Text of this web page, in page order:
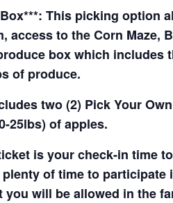
This picking option
access to the Corn Maze,
box which
of produce.
two (2) Pick Your
25lbs) of apples.
is your check-in time
of time to
will be allowed in the